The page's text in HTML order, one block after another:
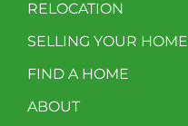
RELOCATION
SELLING YOUR HOME
FIND A HOME
ABOUT